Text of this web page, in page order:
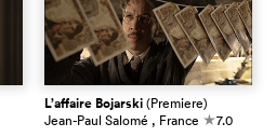
L’affaire Bojarski(Premiere)
Jean-Paul Salomé , France c7.0